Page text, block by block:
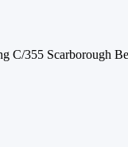
C/355 Scarborough